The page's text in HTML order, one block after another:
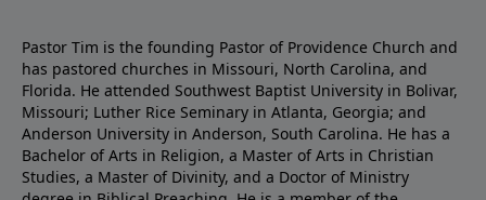
Pastor Tim is the founding Pastor of Providence Church and
has pastored churches in Missouri, North Carolina, and
Florida. He attended Southwest Baptist University in Bolivar,
Missouri; Luther Rice Seminary in Atlanta, Georgia; and
Anderson University in Anderson, South Carolina. He has a
Bachelor of Arts in Religion, a Master of Arts in Christian
Studies, a Master of Divinity, and a Doctor of Ministry